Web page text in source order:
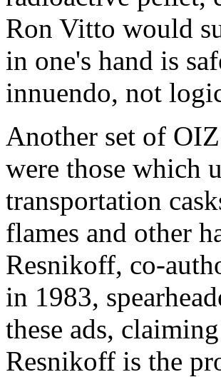
Ron Vitto would
in one's hand is
innuendo, not
Another set of
were those which
transportation
flames and other
Resnikoff, co-
in 1983,
these ads,
Resnikoff is the